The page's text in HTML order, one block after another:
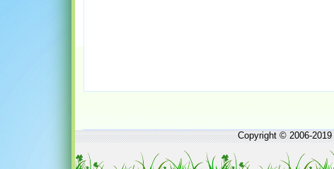
Copyright © 2006-2019